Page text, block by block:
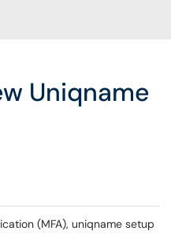
Uniqname
(MFA), uniqname setup